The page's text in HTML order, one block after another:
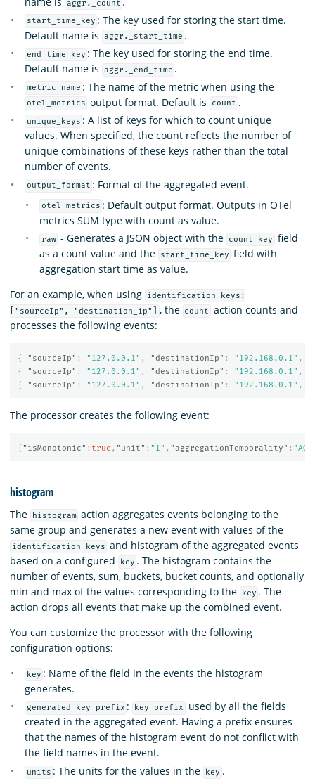
aggr._count
start_time_key : The key used for storing the start time.
Default name is
aggr._start_time .
end_time_key : The key used for storing the end time.
Default name is
aggr._end_time .
metric_name : The name of the metric when using the
otel_metrics output format. Default is count .
unique_keys : A list of keys for which to count unique
values. When specified, the count reflects the number of
unique combinations of these keys rather than the total
number of events.
output_format : Format of the aggregated event.
otel_metrics : Default output format. Outputs in OTel
metrics SUM type with count as value.
raw - Generates a JSON object with the count_key
field
as a count value and the
start_time_key field with
aggregation start time as value.
For an example, when using
identification_keys:
["sourceIp", "destination_ip"]
, the count
action counts and
processes the following events:
{ "sourceIp" : "127.0.0.1" , "destinationIp" : "192.168.0.1" ,
{
"sourceIp" : "127.0.0.1" , "destinationIp" : "192.168.0.1" ,
{
"sourceIp" : "127.0.0.1" , "destinationIp" : "192.168.0.1" ,
The processor creates the following event:
{ "isMonotonic" : true , "unit" : "1" , "aggregationTemporality" :
histogram
The histogram action aggregates events belonging to the
same group and generates a new event with values of the
identification_keys and histogram of the aggregated events
based on a configured
key . The histogram contains the
number of events, sum, buckets, bucket counts, and optionally
min and max of the values corresponding to the
key . The
action drops all events that make up the combined event.
You can customize the processor with the following
configuration options:
key : Name of the field in the events the histogram
generates.
generated_key_prefix : key_prefix
used by all the fields
created in the aggregated event. Having a prefix ensures
that the names of the histogram event do not conflict with
the field names in the event.
units : The units for the values in the key .